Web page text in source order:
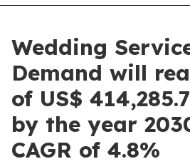
Wedding
Demand will
of US$
by the year
CAGR of 4.8%